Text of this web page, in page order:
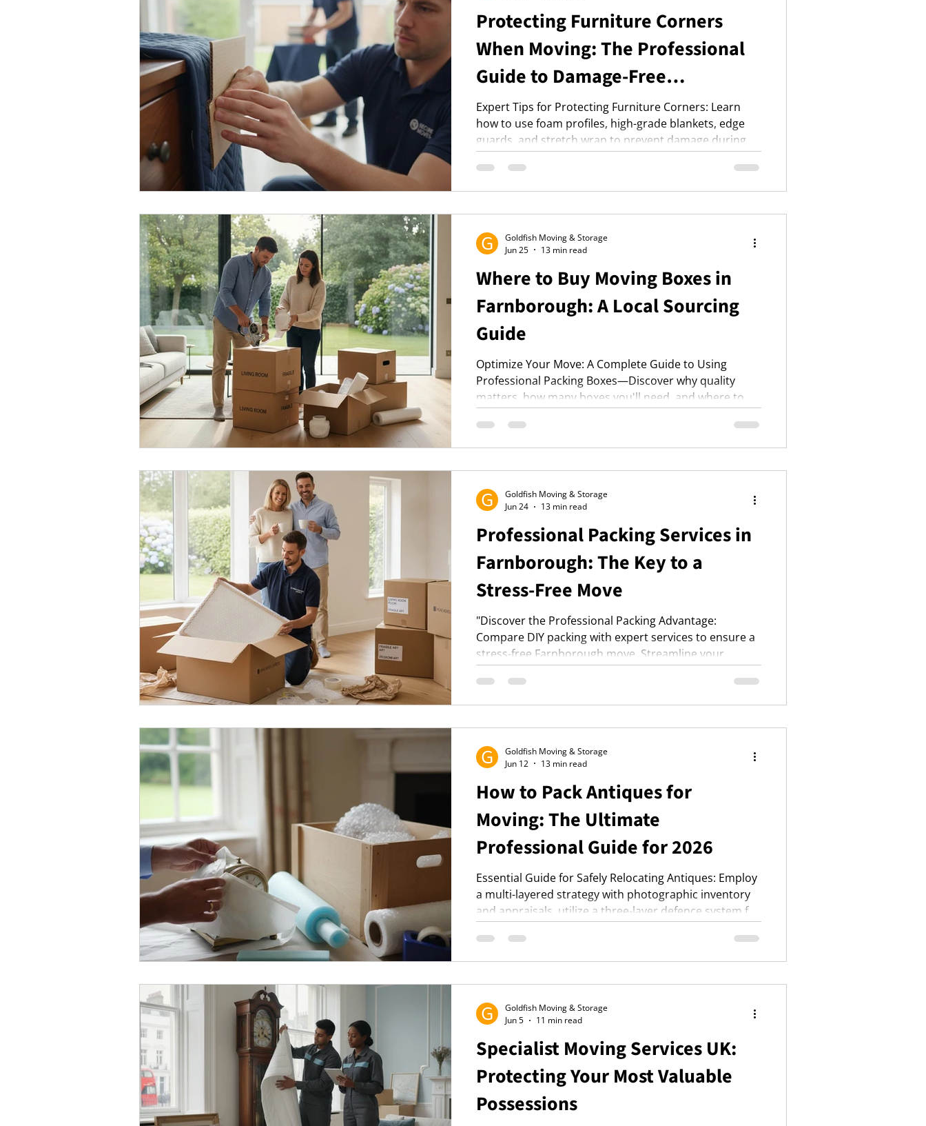
Protecting Furniture Corners
When Moving: The Professional
Guide to Damage-Free
Relocation
Expert Tips for Protecting Furniture Corners: Learn
how to use foam profiles, high-grade blankets, edge
guards, and stretch wrap to prevent damage during
moves. Discover the Goldfish Layering Technique for
secure protection and advanced strategies for
handling valuables. Visit goldfishremovals.co.uk for a
Where to Buy Moving Boxes in
Farnborough: A Local Sourcing
Guide
Optimize Your Move: A Complete Guide to Using
Professional Packing Boxes—Discover why quality
matters, how many boxes you'll need, and where to
find them in Farnborough. Plus, essential packing
materials for a stress-free relocation.
Goldfish Moving & Storage
Jun 25
13 min read
Professional Packing Services in
Farnborough: The Key to a
Stress-Free Move
"Discover the Professional Packing Advantage:
Compare DIY packing with expert services to ensure a
stress-free Farnborough move. Streamline your
process with heavy-duty materials, risk protection, and
choose from full or fragile-only services for peace of
mind."
Goldfish Moving & Storage
Jun 24
13 min read
How to Pack Antiques for
Moving: The Ultimate
Professional Guide for 2026
Essential Guide for Safely Relocating Antiques: Employ
a multi-layered strategy with photographic inventory
and appraisals, utilize a three-layer defence system for
packing, and ensure smart transit strategies for
optimal protection. Enhance security by hiring
professionals for reduced insurance premiums and
Goldfish Moving & Storage
Jun 12
13 min read
Specialist Moving Services UK:
Protecting Your Most Valuable
Possessions
Goldfish Moving & Storage
Jun 5
11 min read